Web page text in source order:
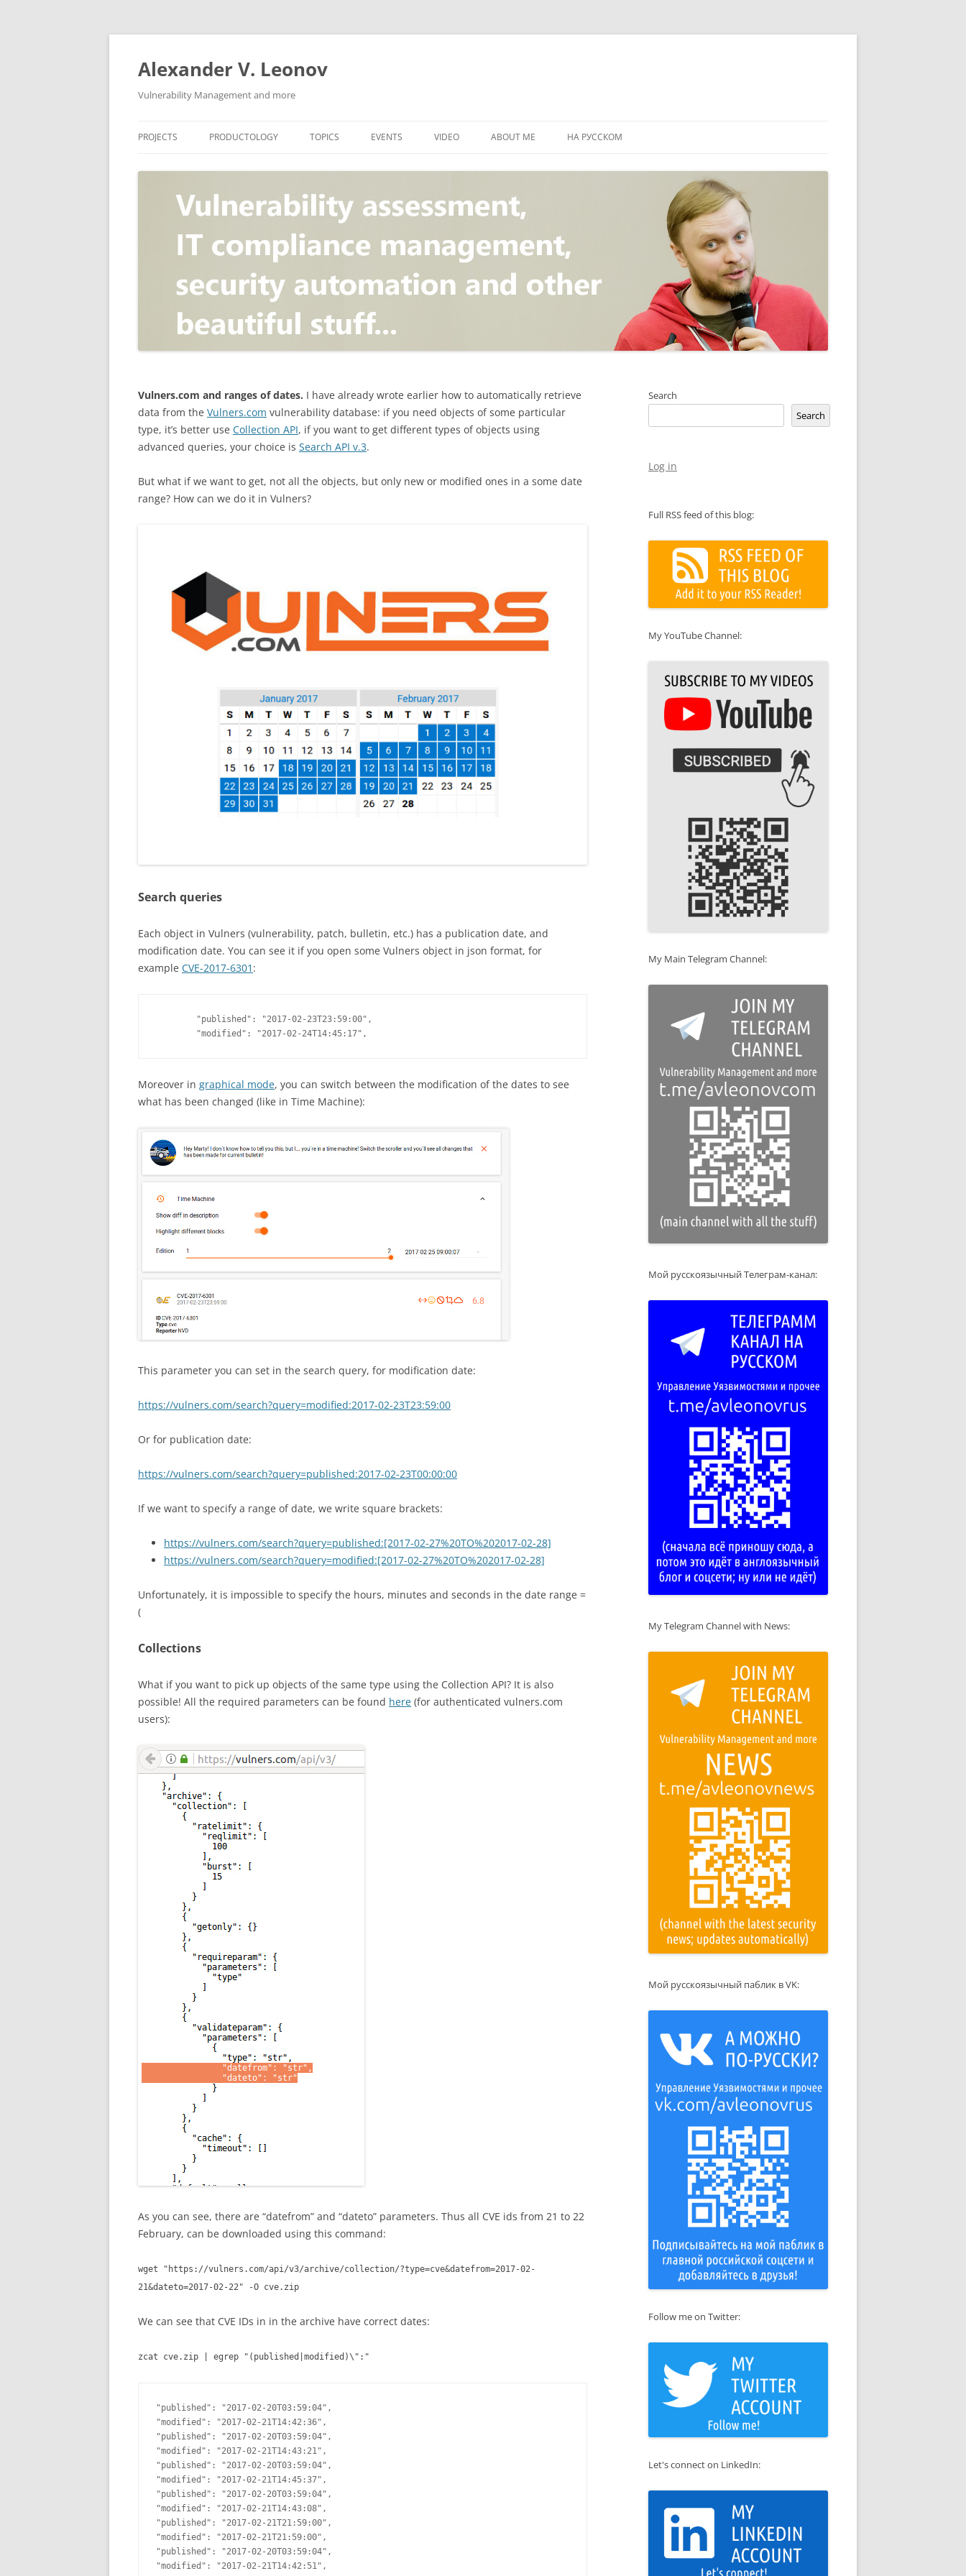
Skip
content
Alexander V. Leonov
Vulnerability Management and more
PROJECTS
VULRISTICS
BARAPASS
PACKABIT
PRODUCTOLOGY
VULNERABILITY MANAGEMENT
PERIMETER SERVICE
WEB APPLICATION SCANNER
WEB APPLICATION FIREWALL
(AST)
ENDPOINT PROTECTION
SECURITY INFORMATION AND
CERTIFICATE AUTHORITY
TOPICS
CONCEPT
STANDARD
VULNERABILITY
EVENTS VIDEO ABOUT ME НА РУССКОМ
Vulners.com and ranges of dates. I have already wrote earlier how to automatically retrieve
data from the Vulners.com vulnerability database: if you need objects of some particular
type, it’s better use Collection API, if you want to get different types of objects using
advanced queries, your choice is Search API v.3.
But what if we want to get, not all the objects, but only new or modified ones in a some date
range? How can we do it in Vulners?
Search queries
Each object in Vulners (vulnerability, patch, bulletin, etc.) has a publication date, and
modification date. You can see it if you open some Vulners object in json format, for
example CVE-2017-6301 :
        "published": "2017-02-23T23:59:00",
        "modified": "2017-02-24T14:45:17",
Moreover in graphical mode, you can switch between the modification of the dates to see
what has been changed (like in Time Machine):
This parameter you can set in the search query, for modification date:
https://vulners.com/search?query=modified:2017-02-23T23:59:00
Or for publication date:
https://vulners.com/search?query=published:2017-02-23T00:00:00
If we want to specify a range of date, we write square brackets:
https://vulners.com/search?query=published:[2017-02-27%20TO%202017-02-28]
https://vulners.com/search?query=modified:[2017-02-27%20TO%202017-02-28]
Unfortunately, it is impossible to specify the hours, minutes and seconds in the date range =
(
Collections
What if you want to pick up objects of the same type using the Collection API? It is also
possible! All the required parameters can be found here (for authenticated vulners.com
users):
As you can see, there are “datefrom” and “dateto” parameters. Thus all CVE ids from 21 to 22
February, can be downloaded using this command:
wget "https://vulners.com/api/v3/archive/collection/?type=cve&datefrom=2017-02-
21&dateto=2017-02-22" -O cve.zip
We can see that CVE IDs in in the archive have correct dates:
zcat cve.zip | egrep "(published|modified)\":"
"published": "2017-02-20T03:59:04",
"modified": "2017-02-21T14:42:36",
"published": "2017-02-20T03:59:04",
"modified": "2017-02-21T14:43:21",
"published": "2017-02-20T03:59:04",
"modified": "2017-02-21T14:45:37",
"published": "2017-02-20T03:59:04",
"modified": "2017-02-21T14:43:08",
"published": "2017-02-21T21:59:00",
"modified": "2017-02-21T21:59:00",
"published": "2017-02-20T03:59:04",
Search
Search
Log in
Full RSS feed of this blog:
My YouTube Channel:
My Main Telegram Channel:
Мой русскоязычный Телеграм-канал:
My Telegram Channel with News:
Мой русскоязычный паблик в VK:
Follow me on Twitter:
Let's connect on LinkedIn: